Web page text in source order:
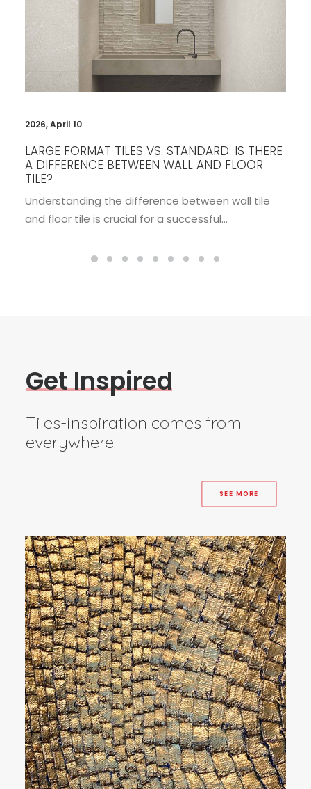
2026, January 26
WALL PANEL IDEAS THAT WILL INSTANTLY
UPGRADE YOUR INTERIORS
Interior design is constantly evolving, but some
elements stand the test of time while…
GetInspired
Tiles-inspiration comes from
everywhere.
SEE MORE